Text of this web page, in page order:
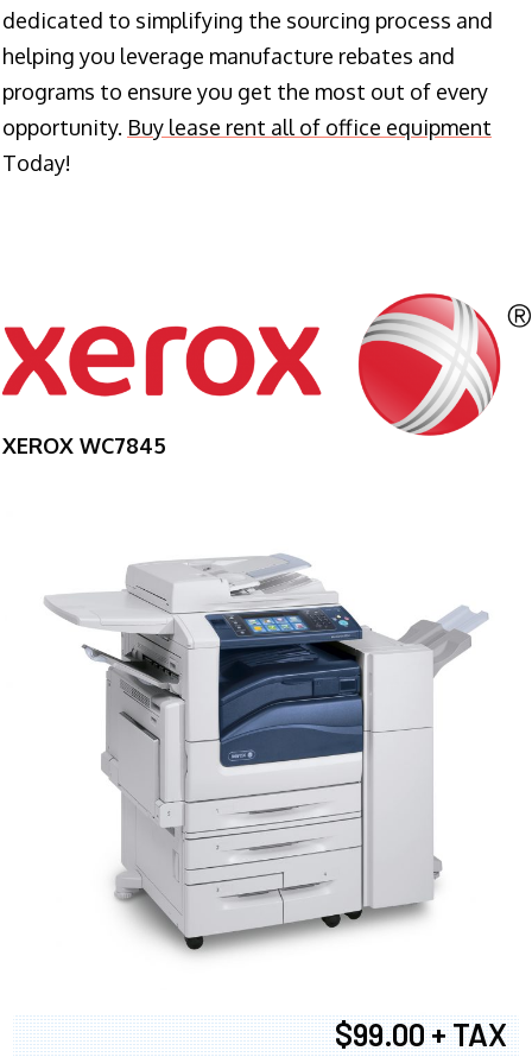
dedicated to simplifying the sourcing process and
helping you leverage manufacture rebates and
programs to ensure you get the most out of every
opportunity. Buy lease rent all of office equipment
Today!
XEROX WC7845
$99.00 + TAX